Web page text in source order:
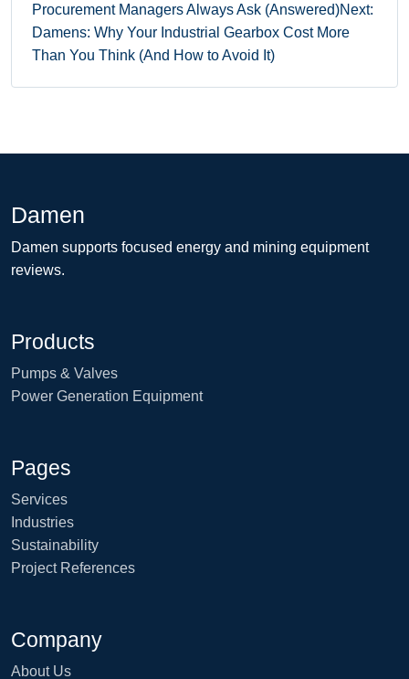
Procurement Managers Always Ask (Answered)Next:
Damens: Why Your Industrial Gearbox Cost More
Than You Think (And How to Avoid It)
Damen
Damen supports focused energy and mining equipment
reviews.
Products
Pumps & Valves
Power Generation Equipment
Pages
Services
Industries
Sustainability
Project References
Company
About Us